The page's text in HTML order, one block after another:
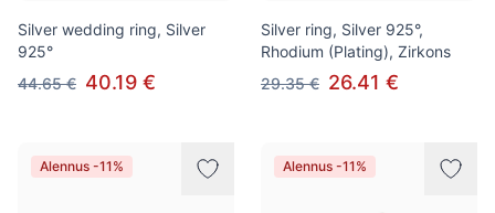
Silver wedding ring, Silver
925°
44.65 € 40.19 €
Silver ring, Silver 925°,
Rhodium (Plating), Zirkons
29.35 € 26.41 €
Alennus -11% Alennus -11%